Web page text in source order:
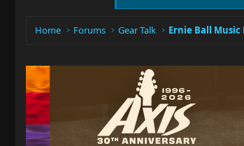
Home Forums Gear Talk Ernie Ball Music